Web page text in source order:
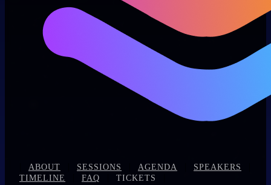
ABOUT SESSIONS AGENDA SPEAKERS
TIMELINE FAQ TICKETS